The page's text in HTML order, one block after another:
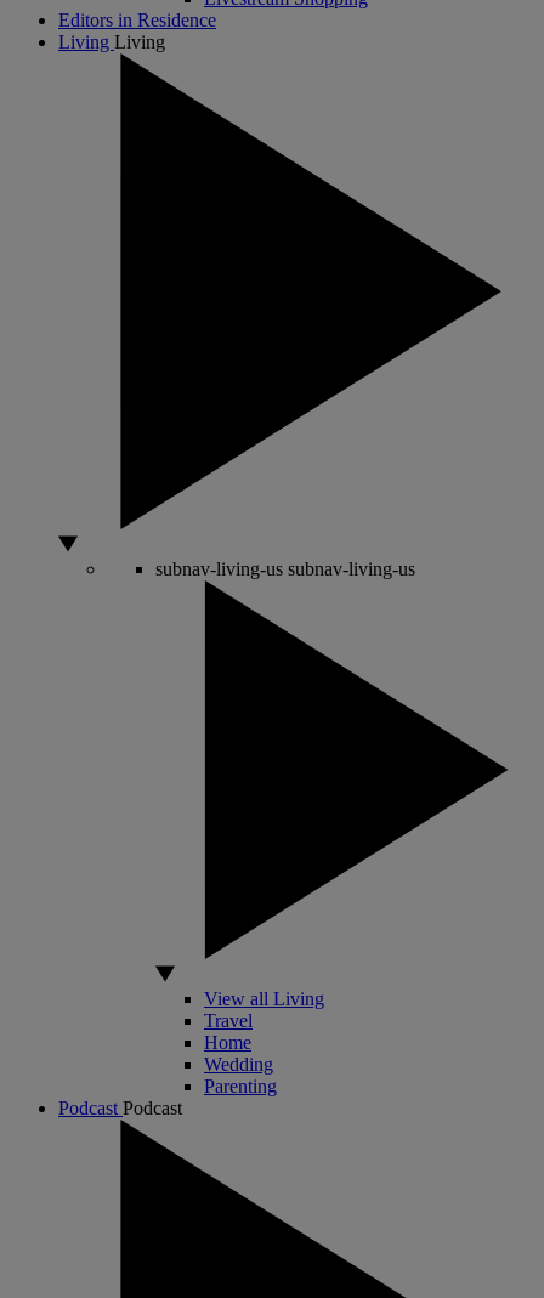
Editors in Residence
Living Living
subnav-living-us subnav-living-us
View all Living
Travel
Home
Wedding
Parenting
Podcast Podcast